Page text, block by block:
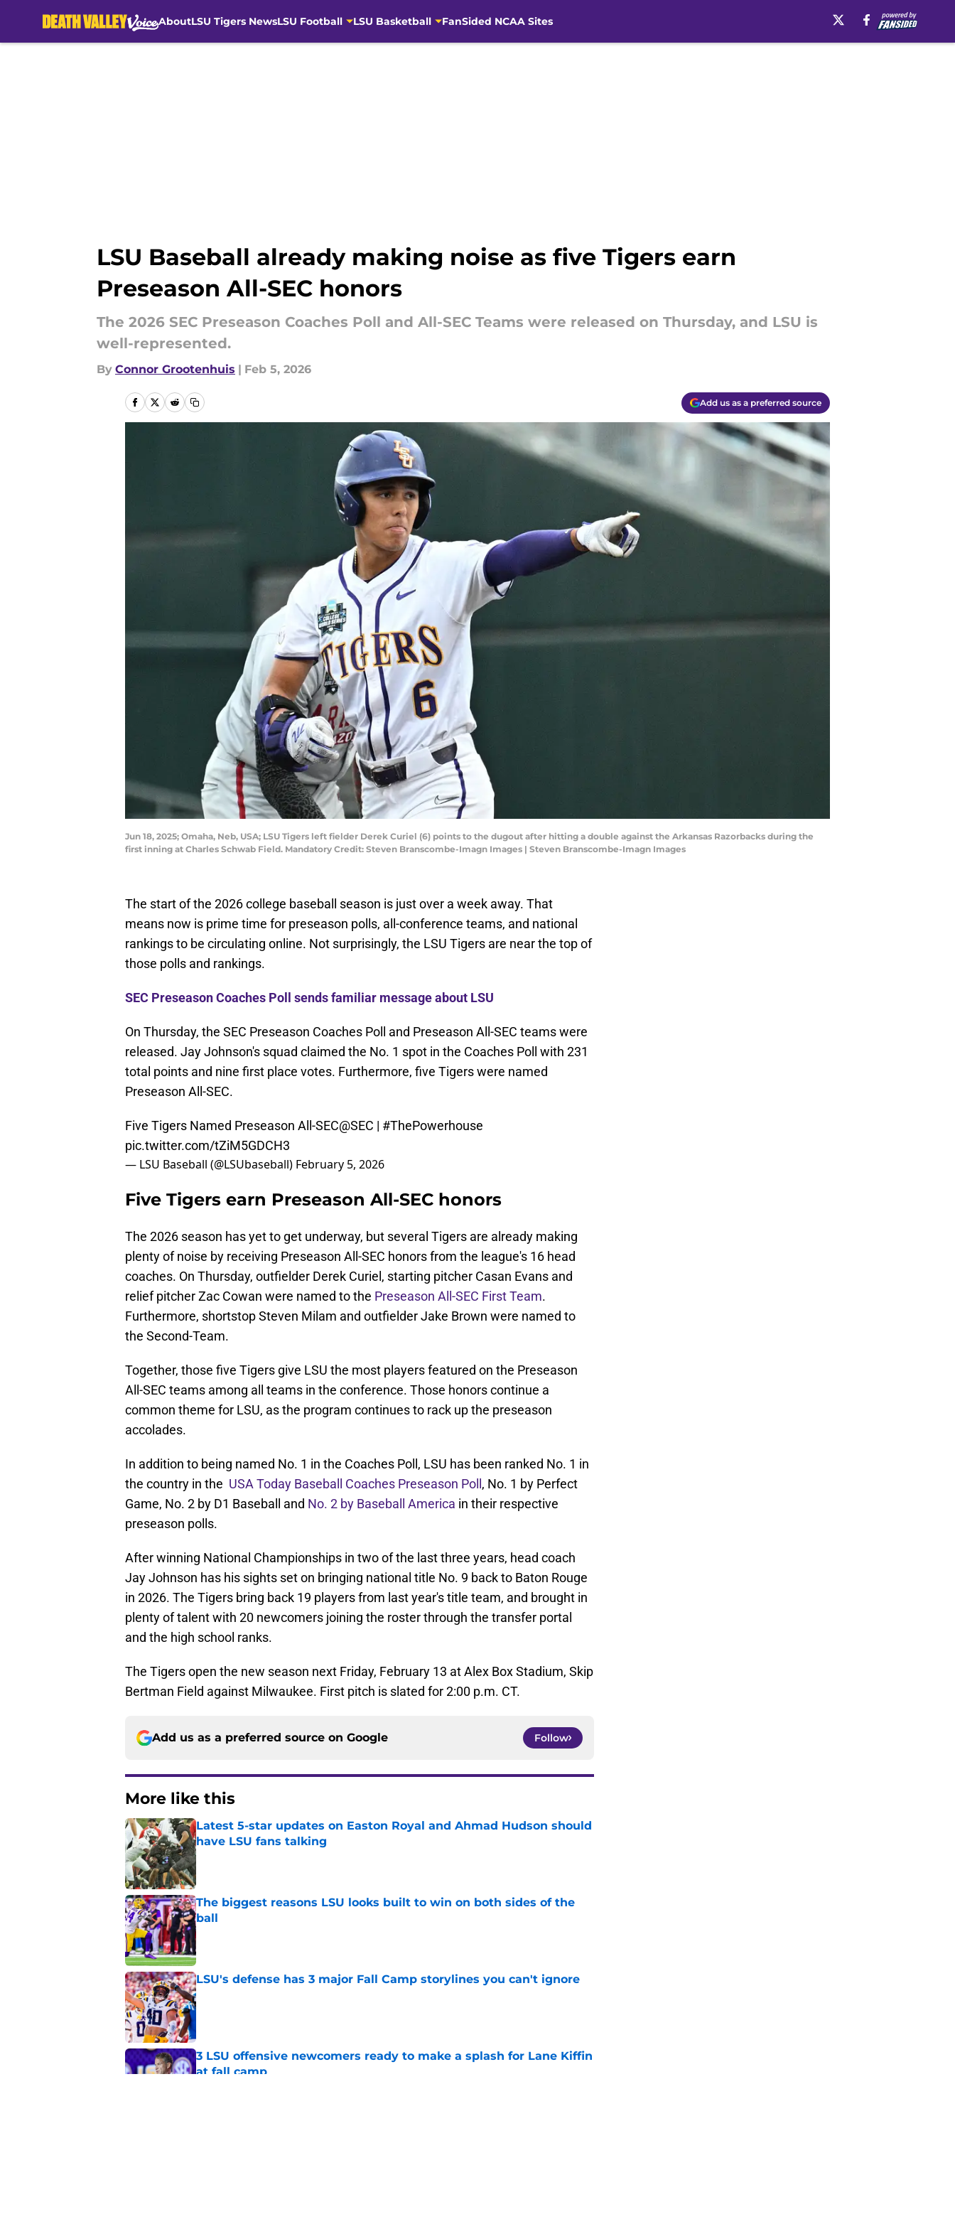
AboutLSU Tigers NewsLSU Football LSU Basketball FanSided NCAA Sites
LSU Baseball already making noise as five Tigers earn
Preseason All-SEC honors
The 2026 SEC Preseason Coaches Poll and All-SEC Teams were released on Thursday, and LSU is
well-represented.
By Connor Grootenhuis | Feb 5, 2026
Add us as a preferred source
Jun 18, 2025; Omaha, Neb, USA; LSU Tigers left fielder Derek Curiel (6) points to the dugout after hitting a double against the Arkansas Razorbacks during the
first inning at Charles Schwab Field. Mandatory Credit: Steven Branscombe-Imagn Images | Steven Branscombe-Imagn Images
The start of the 2026 college baseball season is just over a week away. That
means now is prime time for preseason polls, all-conference teams, and national
rankings to be circulating online. Not surprisingly, the LSU Tigers are near the top of
those polls and rankings.
SEC Preseason Coaches Poll sends familiar message about LSU
On Thursday, the SEC Preseason Coaches Poll and Preseason All-SEC teams were
released. Jay Johnson's squad claimed the No. 1 spot in the Coaches Poll with 231
total points and nine first place votes. Furthermore, five Tigers were named
Preseason All-SEC.
Five Tigers Named Preseason All-SEC@SEC | #ThePowerhouse
pic.twitter.com/tZiM5GDCH3
— LSU Baseball (@LSUbaseball) February 5, 2026
Five Tigers earn Preseason All-SEC honors
The 2026 season has yet to get underway, but several Tigers are already making
plenty of noise by receiving Preseason All-SEC honors from the league's 16 head
coaches. On Thursday, outfielder Derek Curiel, starting pitcher Casan Evans and
relief pitcher Zac Cowan were named to the Preseason All-SEC First Team.
Furthermore, shortstop Steven Milam and outfielder Jake Brown were named to
the Second-Team.
Together, those five Tigers give LSU the most players featured on the Preseason
All-SEC teams among all teams in the conference. Those honors continue a
common theme for LSU, as the program continues to rack up the preseason
accolades.
In addition to being named No. 1 in the Coaches Poll, LSU has been ranked No. 1 in
the country in the USA Today Baseball Coaches Preseason Poll , No. 1 by Perfect
Game, No. 2 by D1 Baseball and No. 2 by Baseball America in their respective
preseason polls.
After winning National Championships in two of the last three years, head coach
Jay Johnson has his sights set on bringing national title No. 9 back to Baton Rouge
in 2026. The Tigers bring back 19 players from last year's title team, and brought in
plenty of talent with 20 newcomers joining the roster through the transfer portal
and the high school ranks.
The Tigers open the new season next Friday, February 13 at Alex Box Stadium, Skip
Bertman Field against Milwaukee. First pitch is slated for 2:00 p.m. CT.
Add us as a preferred source on Google Follow
More like this
Latest 5-star updates on Easton Royal and Ahmad Hudson should
have LSU fans talking
Published by on Invalid Date
The biggest reasons LSU looks built to win on both sides of the
ball
Published by on Invalid Date
LSU's defense has 3 major Fall Camp storylines you can't ignore
Published by on Invalid Date
3 LSU offensive newcomers ready to make a splash for Lane Kiffin
at fall camp